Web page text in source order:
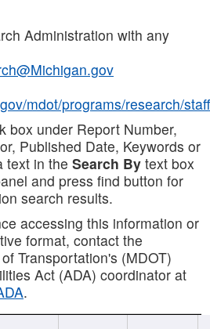
Administration with any
mdot/programs/research/staff
box under Report Number,
Published Date, Keywords or
text in the Search By text box
and press find button for
search results.
accessing this information or
format, contact the
Transportation's (MDOT)
Act (ADA) coordinator at
.